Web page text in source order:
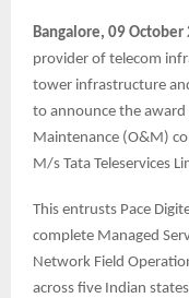
Bangalore, 09 October
provider of telecom
tower infrastructure
to announce the
Maintenance (O&M)
M/s Tata Teleservices
This entrusts Pace
complete Managed
Network Field
across five Indian